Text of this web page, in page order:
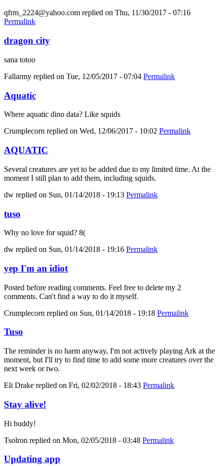
qfrm_2224@yahoo.com replied on Thu, 11/30/2017 - 07:16
Permalink
dragon city
sana totoo
Fallarmy replied on Tue, 12/05/2017 - 07:04 Permalink
Aquatic
Where aquatic dino data? Like squids
Crumplecorn replied on Wed, 12/06/2017 - 10:02 Permalink
AQUATIC
Several creatures are yet to be added due to my limited time. At the
moment I still plan to add them, including squids.
dw replied on Sun, 01/14/2018 - 19:13 Permalink
tuso
Why no love for squid? 8(
dw replied on Sun, 01/14/2018 - 19:16 Permalink
yep I'm an idiot
Posted before reading comments. Feel free to delete my 2
comments. Can't find a way to do it myself.
Crumplecorn replied on Sun, 01/14/2018 - 19:18 Permalink
Tuso
The reminder is no harm anyway, I'm not actively playing Ark at the
moment, but I'll try to find time to add some more creatures over the
next week or two.
Eli Drake replied on Fri, 02/02/2018 - 18:43 Permalink
Stay alive!
Hi buddy!
Tsolron replied on Mon, 02/05/2018 - 03:48 Permalink
Updating app